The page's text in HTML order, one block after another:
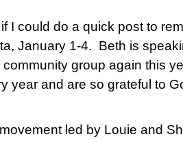
I could do a quick post to
January 1-4. Beth is
group again this
year and are so grateful to
led by Louie and